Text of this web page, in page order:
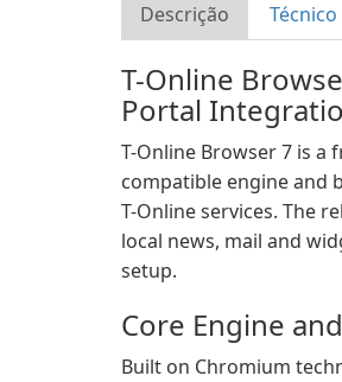
Descrição Técnico
T-Online
Portal
T-Online Browser 7 is
compatible engine and
T-Online services. The
local news, mail and
setup.
Core Engine
Built on Chromium